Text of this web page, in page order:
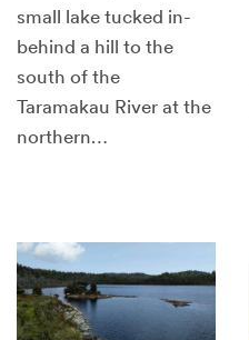
small lake tucked in-
behind a hill to the
south of the
Taramakau River at the
northern…